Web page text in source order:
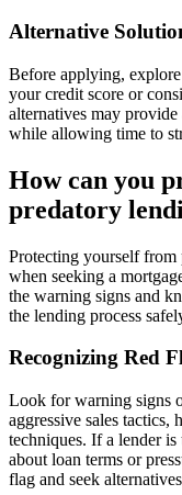
Alternative
Before applying,
your credit score or
alternatives may
while allowing time to
How can you
predatory
Protecting yourself
when seeking a
the warning signs and
the lending process
Recognizing Red
Look for warning signs
aggressive sales tactics,
techniques. If a lender
about loan terms or
flag and seek